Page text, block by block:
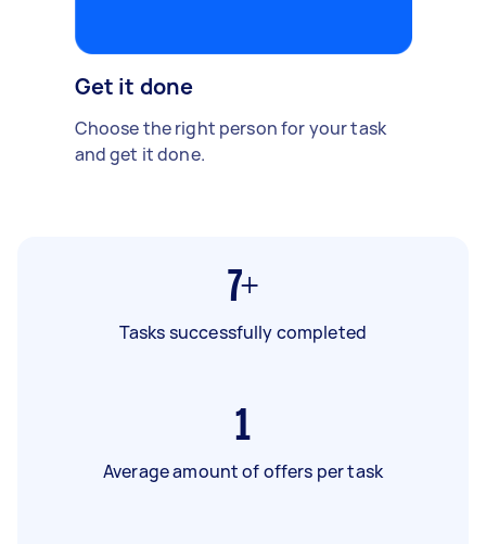
Get it done
Choose the right person for your task
and get it done.
7+
Tasks successfully completed
1
Average amount of offers per task